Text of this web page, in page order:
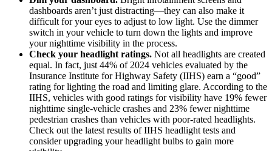
dashboards aren’t just distracting—they can also make it
difficult for your eyes to adjust to low light. Use the dimmer
switch in your vehicle to turn down the lights and improve
your nighttime visibility in the process.
Check your headlight ratings. Not all headlights are created
equal. In fact, just 44% of 2024 vehicles evaluated by the
Insurance Institute for Highway Safety (IIHS) earn a “good”
rating for lighting the road and limiting glare. According to the
IIHS, vehicles with good ratings for visibility have 19% fewer
nighttime single-vehicle crashes and 23% fewer nighttime
pedestrian crashes than vehicles with poor-rated headlights.
Check out the latest results of IIHS headlight tests and
consider upgrading your headlight bulbs to gain more